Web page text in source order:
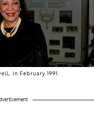
in February 1991.